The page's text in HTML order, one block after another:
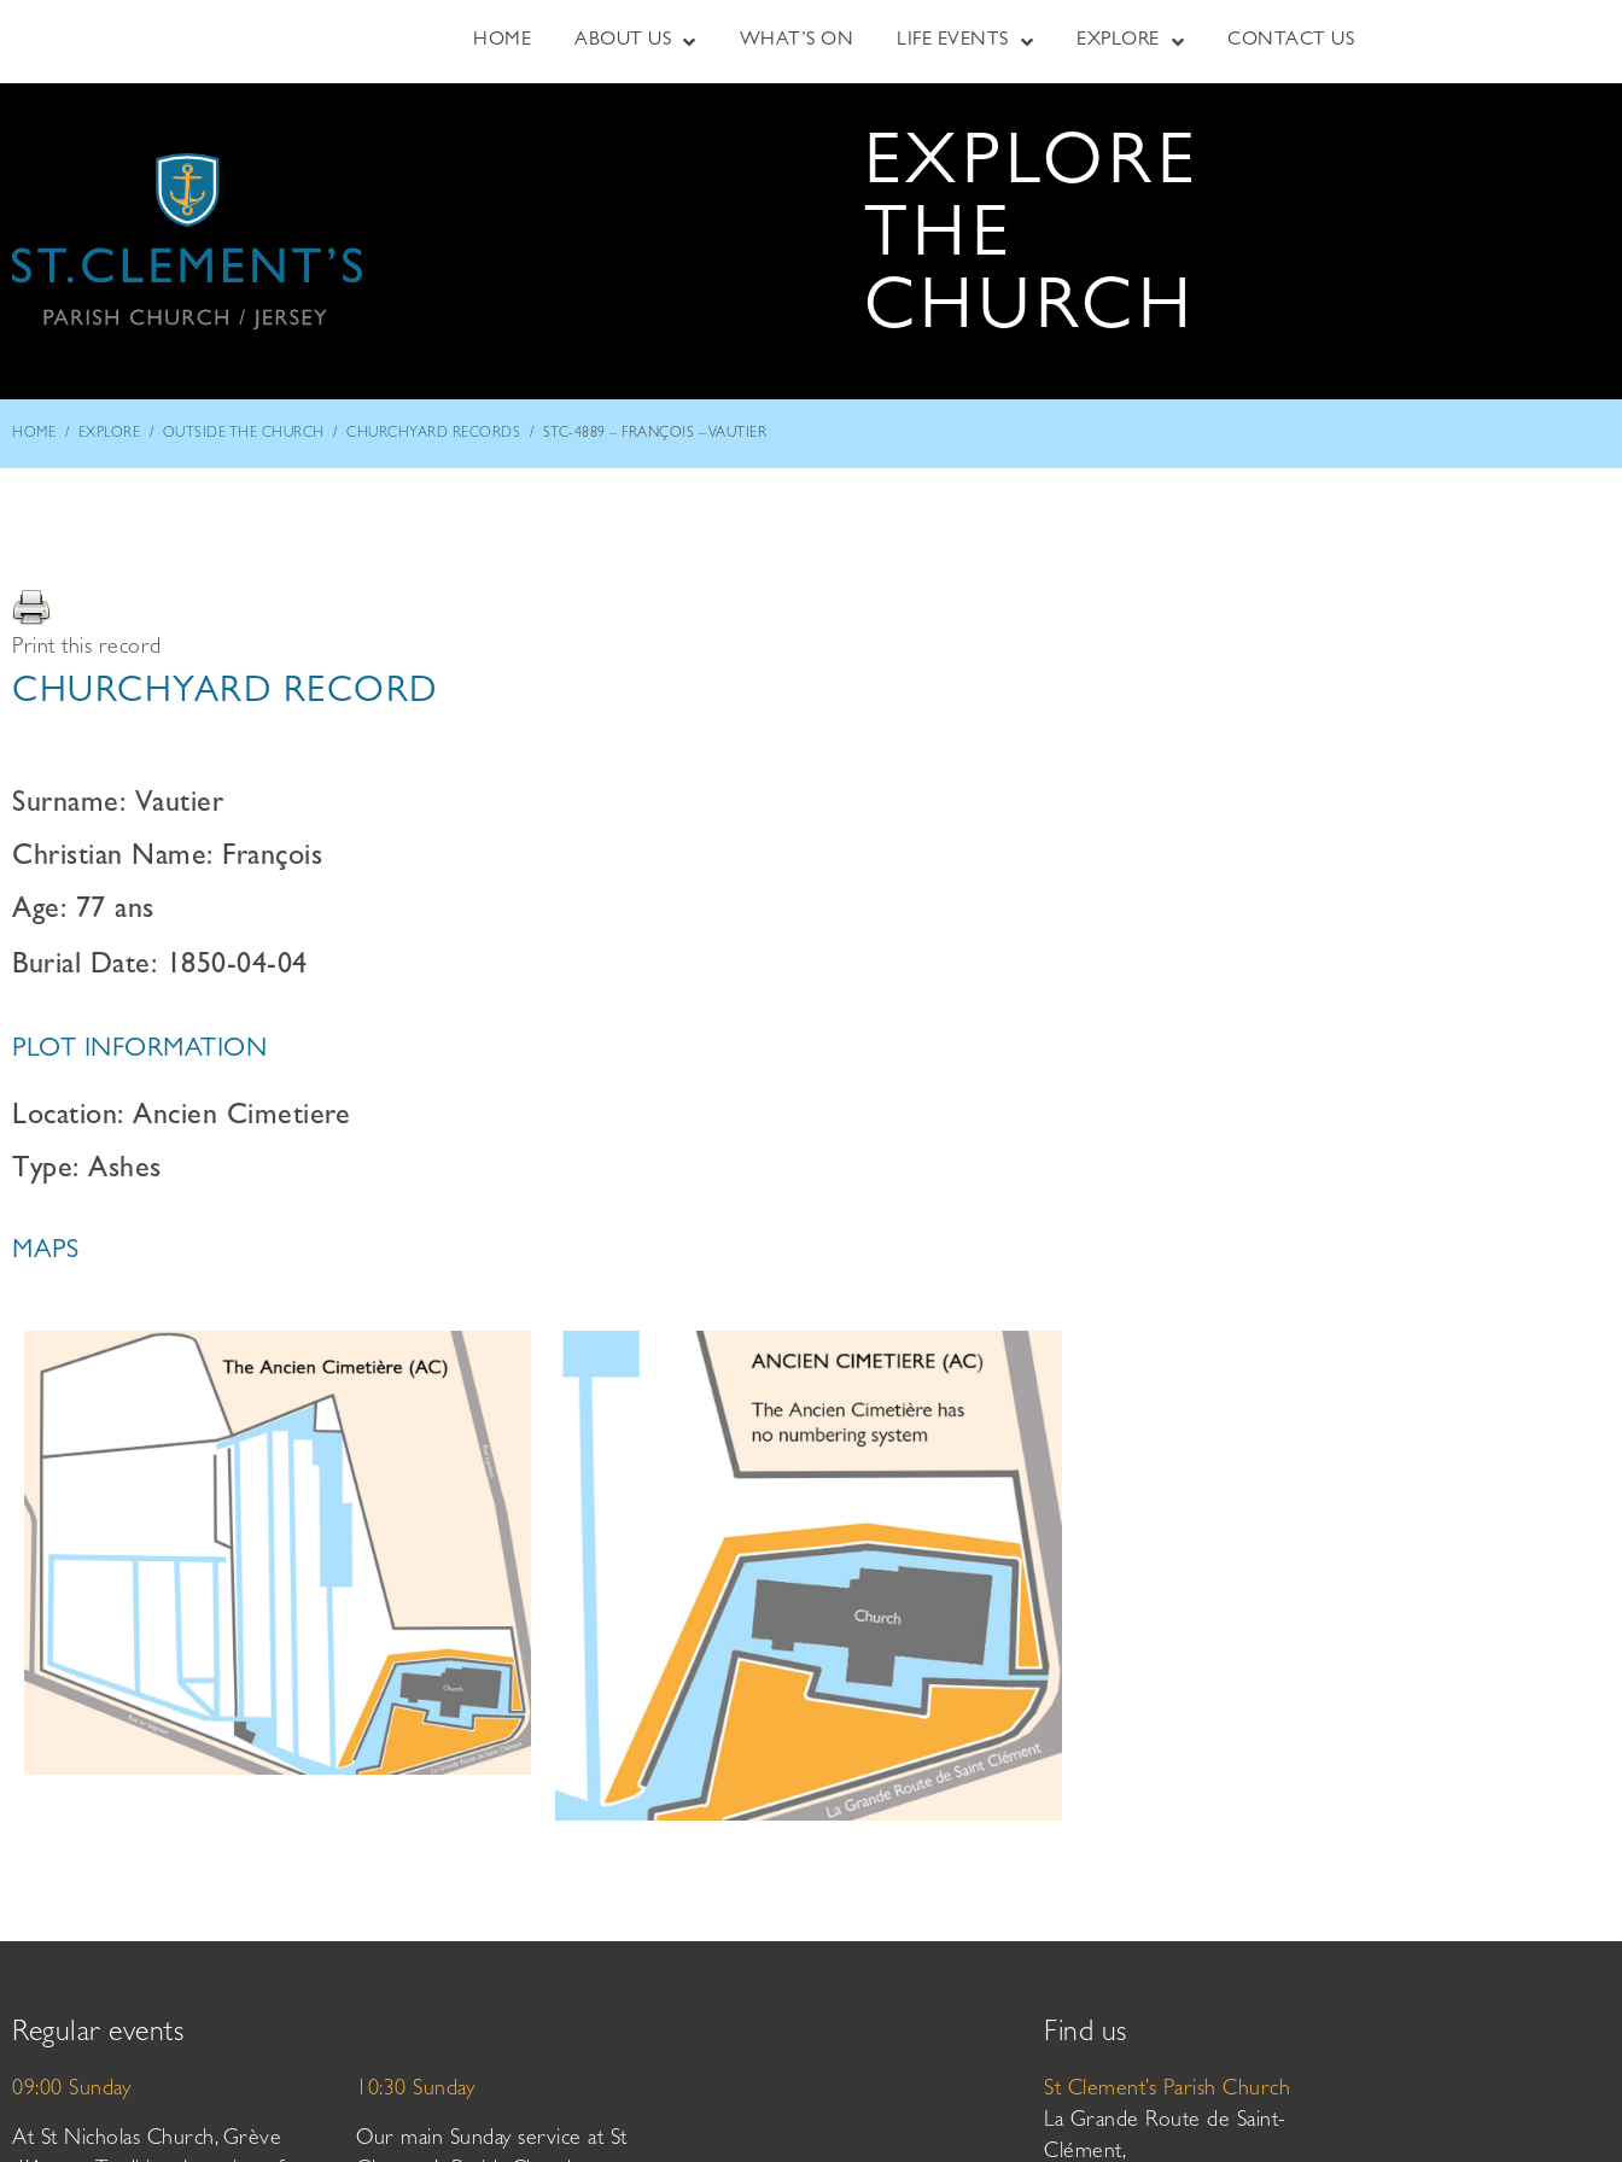
HOME ABOUT US WHAT’S ON LIFE EVENTS EXPLORE CONTACT US
EXPLORE
THE
CHURCH
HOME / EXPLORE / OUTSIDE THE CHURCH / CHURCHYARD RECORDS / STC-4889 – FRANÇOIS – VAUTIER
Print this record
CHURCHYARD RECORD
Surname: Vautier
Christian Name: François
Age: 77 ans
Burial Date: 1850-04-04
PLOT INFORMATION
Location: Ancien Cimetiere
Type: Ashes
MAPS
Regular events
09:00 Sunday
At St Nicholas Church, Grève
10:30 Sunday
Our main Sunday service at St
Find us
St Clement’s Parish Church
La Grande Route de Saint-
Clément,